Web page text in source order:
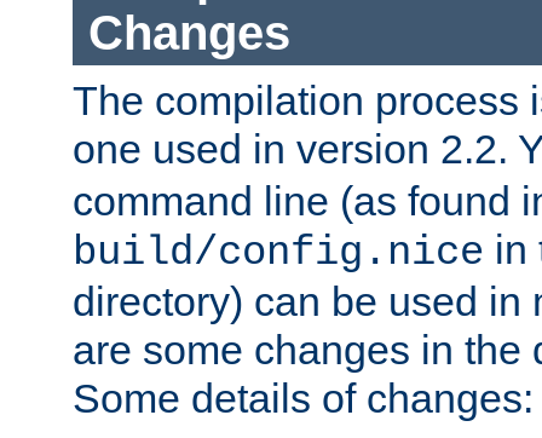
Changes
The compilation process
one used in version 2.2.
command line (as found
build/config.nice in
directory) can be used in
are some changes in the
Some details of changes: